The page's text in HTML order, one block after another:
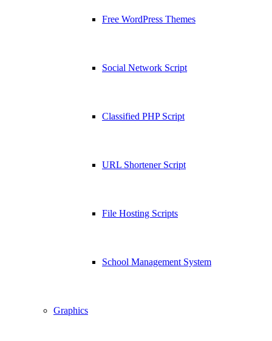
Free WordPress Themes
Social Network Script
Classified PHP Script
URL Shortener Script
File Hosting Scripts
School Management System
Graphics